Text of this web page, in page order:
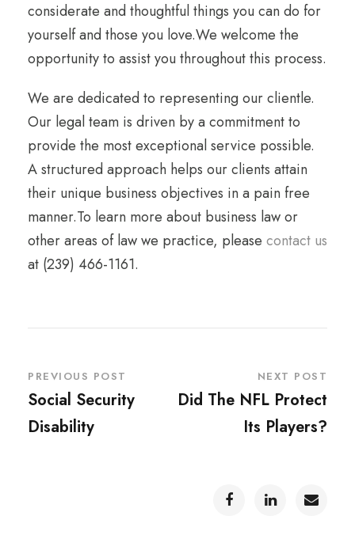
considerate and thoughtful things you can do for
yourself and those you love.We welcome the
opportunity to assist you throughout this process.
We are dedicated to representing our clientle.
Our legal team is driven by a commitment to
provide the most exceptional service possible.
A structured approach helps our clients attain
their unique business objectives in a pain free
manner.To learn more about business law or
other areas of law we practice, please contact us
at (239) 466-1161.
PREVIOUS POST
Social Security
Disability
NEXT POST
Did The NFL Protect
Its Players?